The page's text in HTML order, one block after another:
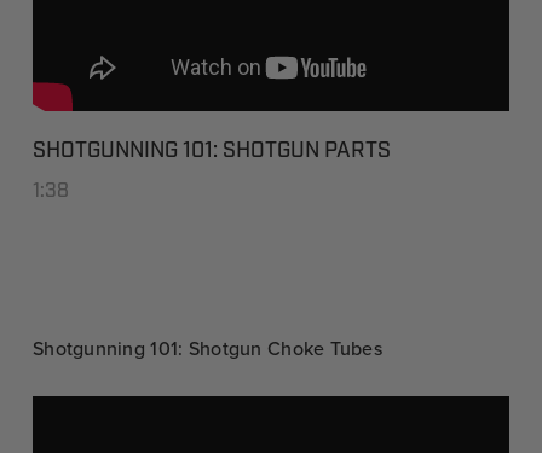
SHOTGUNNING 101: SHOTGUN PARTS
1:38
Shotgunning 101: Shotgun Choke Tubes